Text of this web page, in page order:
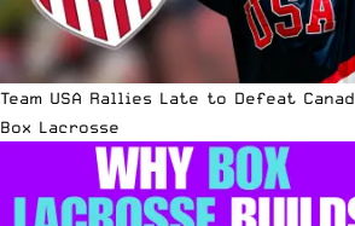
Team USA Rallies Late to Defeat
Box Lacrosse